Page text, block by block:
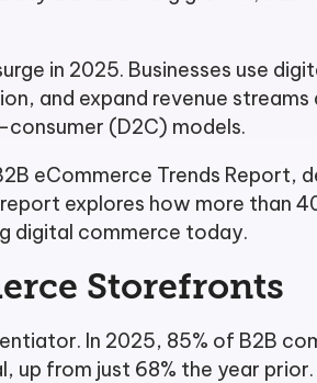
in 2025. Businesses use
and expand revenue streams
(D2C) models.
eCommerce Trends Report,
explores how more than
digital commerce today.
Storefronts
In 2025, 85% of B2B
from just 68% the year prior.